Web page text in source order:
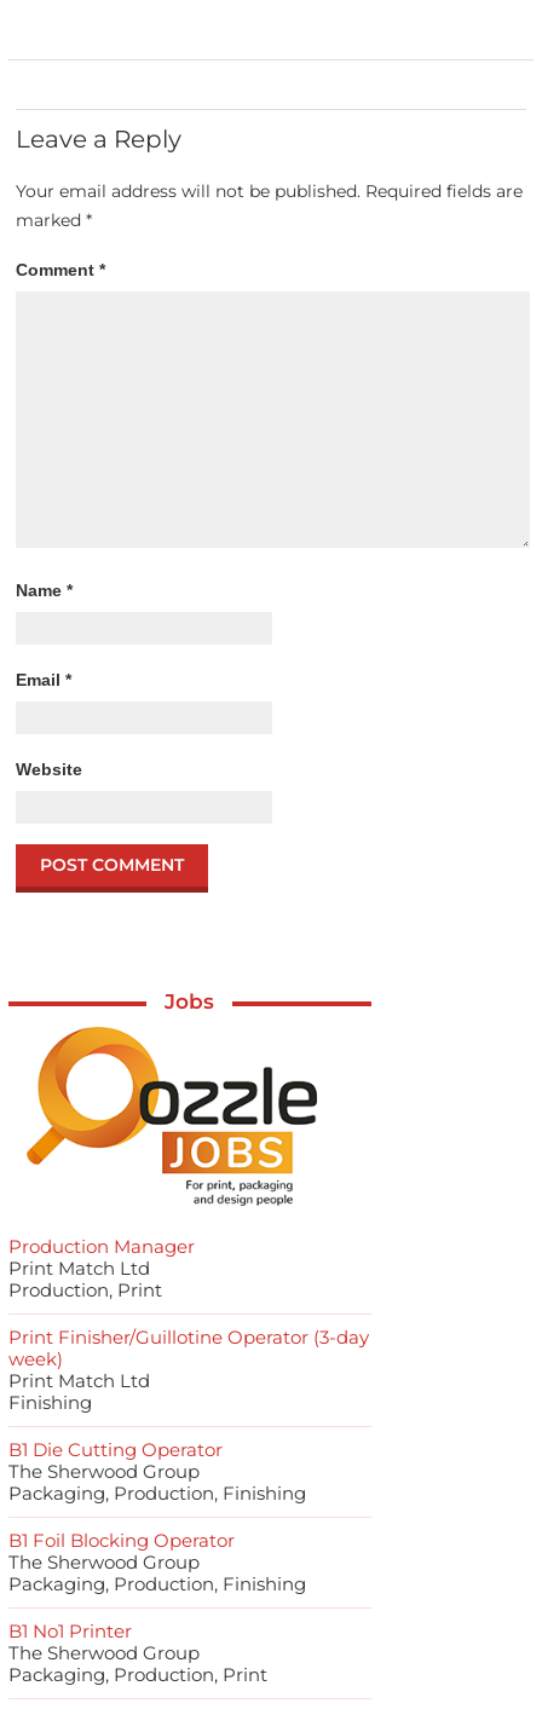
Leave a Reply
Your email address will not be published. Required fields are
marked*
Comment*
Name*
Email*
Website
Jobs
Production Manager
Print Match Ltd
Production, Print
Print Finisher/Guillotine Operator (3-day
week)
Print Match Ltd
Finishing
B1 Die Cutting Operator
The Sherwood Group
Packaging, Production, Finishing
B1 Foil Blocking Operator
The Sherwood Group
Packaging, Production, Finishing
B1 No1 Printer
The Sherwood Group
Packaging, Production, Print